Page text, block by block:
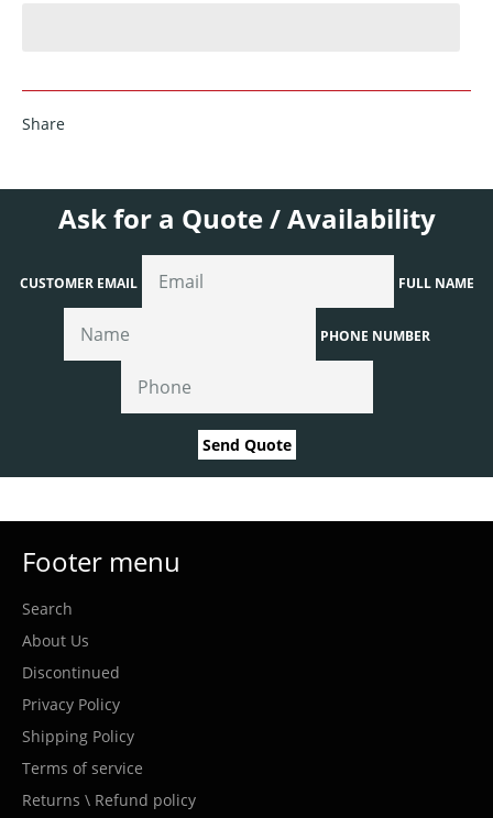
Share
Ask for a Quote / Availability
CUSTOMER EMAIL FULL NAME
PHONE NUMBER
Send Quote
Footer menu
Search
About Us
Discontinued
Privacy Policy
Shipping Policy
Terms of service
Returns \ Refund policy